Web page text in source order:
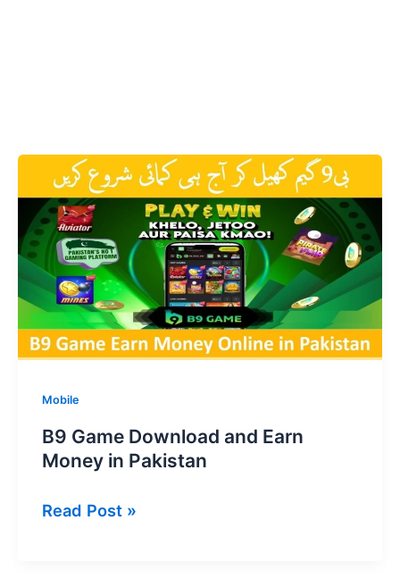
Mobile
B9 Game Download and Earn
Money in Pakistan
B9
Read Post »